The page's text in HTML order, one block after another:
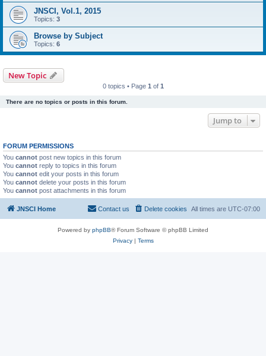
JNSCI, Vol.1, 2015
Topics: 3
Browse by Subject
Topics: 6
New Topic
0 topics • Page 1 of 1
There are no topics or posts in this forum.
Jump to
FORUM PERMISSIONS
You cannot post new topics in this forum
You cannot reply to topics in this forum
You cannot edit your posts in this forum
You cannot delete your posts in this forum
You cannot post attachments in this forum
JNSCI Home All times are UTC-07:00
Delete cookies
Contact us
Powered by phpBB® Forum Software © phpBB Limited
Privacy| Terms